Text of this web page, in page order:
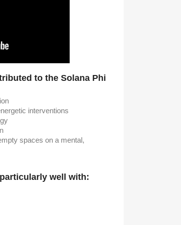
to the Solana Phi
interventions
spaces on a mental,
well with: